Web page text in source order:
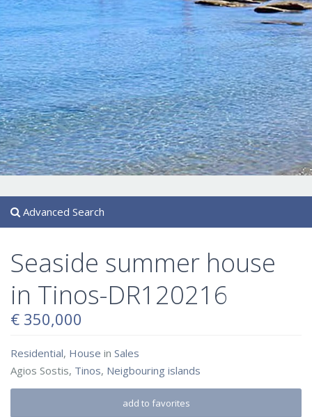
Advanced Search
Seaside summer house
in Tinos-DR120216
€ 350,000
Residential, House in Sales
Agios Sostis, Tinos, Neigbouring islands
add to favorites